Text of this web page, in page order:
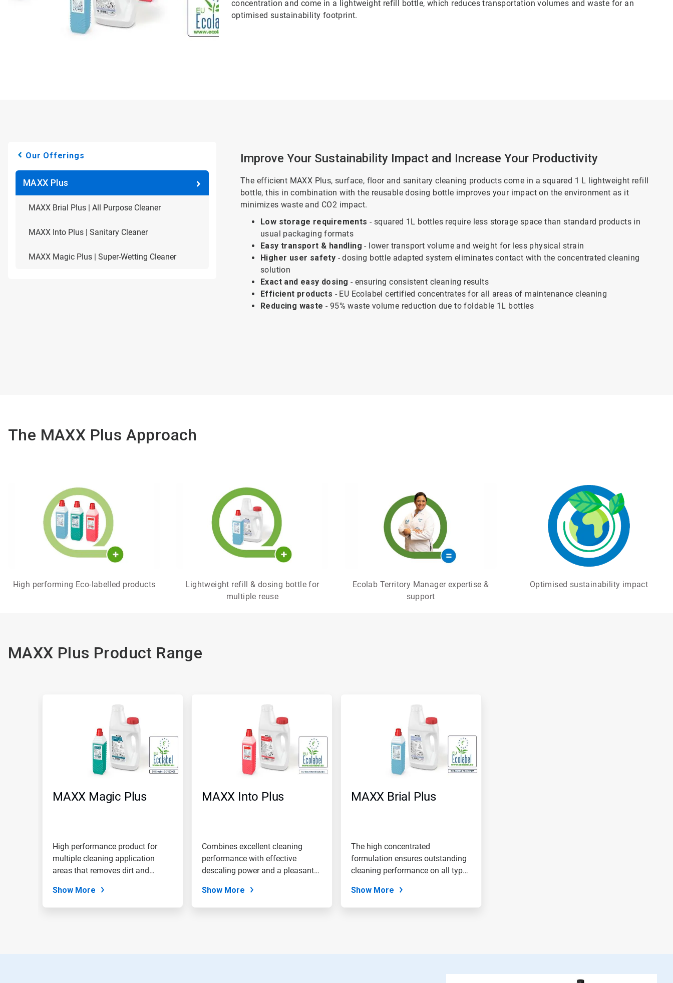
concentration and come in a lightweight refill bottle, which reduces transportation volumes and waste for an
optimised sustainability footprint.
Our Offerings
MAXX Plus
MAXX Brial Plus | All Purpose Cleaner
MAXX Into Plus | Sanitary Cleaner
MAXX Magic Plus | Super-Wetting Cleaner
Improve Your Sustainability Impact and Increase Your Productivity
The efficient MAXX Plus, surface, floor and sanitary cleaning products come in a squared 1 L lightweight refill
bottle, this in combination with the reusable dosing bottle improves your impact on the environment as it
minimizes waste and CO2 impact.
Low storage requirements - squared 1L bottles require less storage space than standard products in
usual packaging formats
Easy transport & handling - lower transport volume and weight for less physical strain
Higher user safety - dosing bottle adapted system eliminates contact with the concentrated cleaning
solution
Exact and easy dosing - ensuring consistent cleaning results
Efficient products - EU Ecolabel certified concentrates for all areas of maintenance cleaning
Reducing waste - 95% waste volume reduction due to foldable 1L bottles
The MAXX Plus Approach
High performing Eco-labelled products
Lightweight refill & dosing bottle for
multiple reuse
Ecolab Territory Manager expertise &
support
Optimised sustainability impact
MAXX Plus Product Range
MAXX Magic Plus
High performance product for
multiple cleaning application
areas that removes dirt and
Show More
MAXX Into Plus
Combines excellent cleaning
performance with effective
descaling power and a pleasant
Show More
MAXX Brial Plus
The high concentrated
formulation ensures outstanding
cleaning performance on all types
Show More